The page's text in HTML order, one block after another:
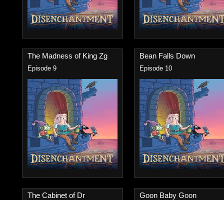
The Madness of King Zg
Episode 9
Bean Falls Down
Episode 10
The Cabinet of Dr
Goon Baby Goon